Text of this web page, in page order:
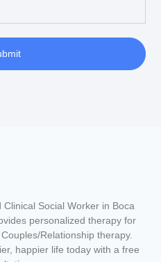
Social Worker in Boca
personalized therapy for
Relationship therapy.
happier life today with a free